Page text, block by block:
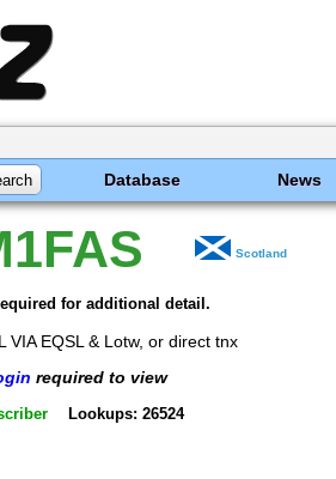
Database News
Scotland
for additional detail.
VIA EQSL & Lotw, or direct tnx
required to view
Lookups: 26524